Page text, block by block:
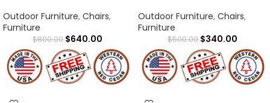
Outdoor Furniture, Chairs,
Furniture
$800.00 $640.00
Outdoor Furniture, Chairs,
Furniture
$500.00 $340.00